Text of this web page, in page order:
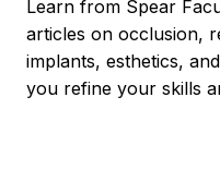
Learn from Spear
articles on occlusion,
implants, esthetics,
you refine your skills